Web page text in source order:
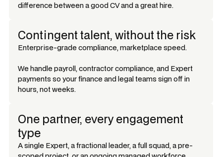
difference between a good CV and a great hire.
Contingent talent, without the risk
Enterprise-grade compliance, marketplace speed.
We handle payroll, contractor compliance, and Expert
payments so your finance and legal teams sign off in
hours, not weeks.
One partner, every engagement
type
A single Expert, a fractional leader, a full squad, a pre-